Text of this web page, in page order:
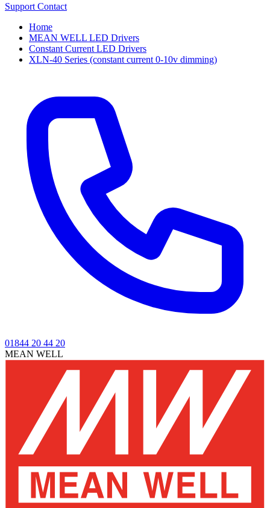
Support Contact
Home
MEAN WELL LED Drivers
Constant Current LED Drivers
XLN-40 Series (constant current 0-10v dimming)
01844 20 44 20
MEAN WELL